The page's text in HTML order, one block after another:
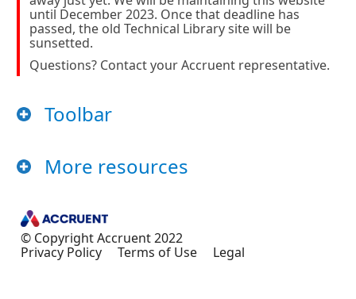
until December 2023. Once that deadline has
passed, the old Technical Library site will be
sunsetted.
Questions? Contact your Accruent representative.
Toolbar
More resources
© Copyright Accruent2022
Privacy Policy
Terms of Use Legal